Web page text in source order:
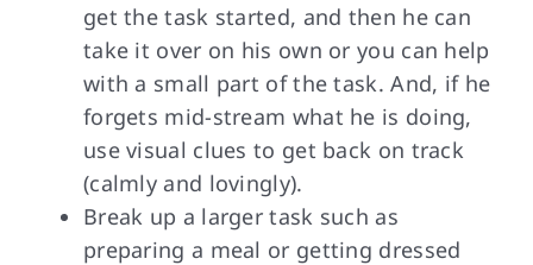
get the task started, and then he can
take it over on his own or you can help
with a small part of the task. And, if he
forgets mid-stream what he is doing,
use visual clues to get back on track
(calmly and lovingly).
Break up a larger task such as
preparing a meal or getting dressed